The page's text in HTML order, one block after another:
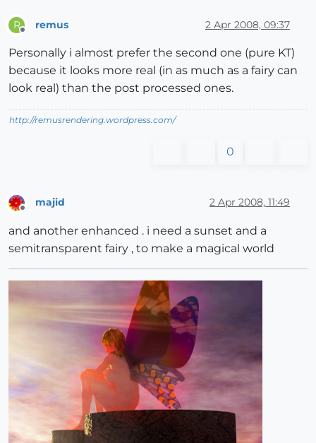
R remus 2 Apr 2008, 09:37
Personally i almost prefer the second one (pure KT)
because it looks more real (in as much as a fairy can
look real) than the post processed ones.
http://remusrendering.wordpress.com/
0
majid 2 Apr 2008, 11:49
and another enhanced . i need a sunset and a
semitransparent fairy , to make a magical world